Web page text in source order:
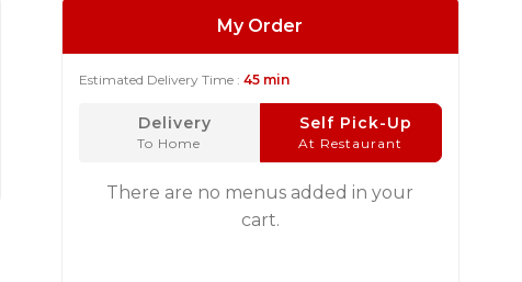
My Order
Estimated Delivery Time : 45 min
Delivery
To Home
Self Pick-Up
At Restaurant
There are no menus added in your
cart.